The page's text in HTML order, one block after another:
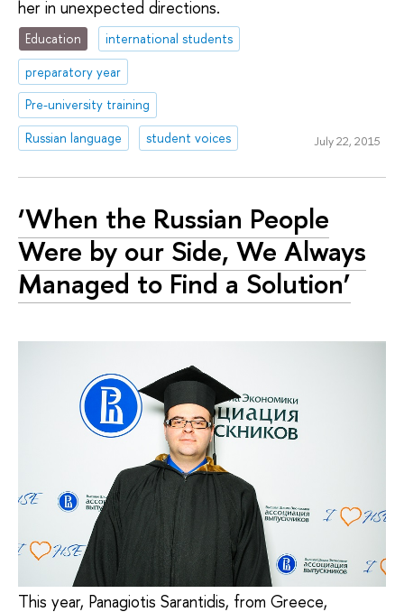
her in unexpected directions.
Education
international students
preparatory year
Pre-university training
Russian language
student voices July 22, 2015
‘When the Russian People
Were by our Side, We Always
Managed to Find a Solution’
This year, Panagiotis Sarantidis, from Greece,